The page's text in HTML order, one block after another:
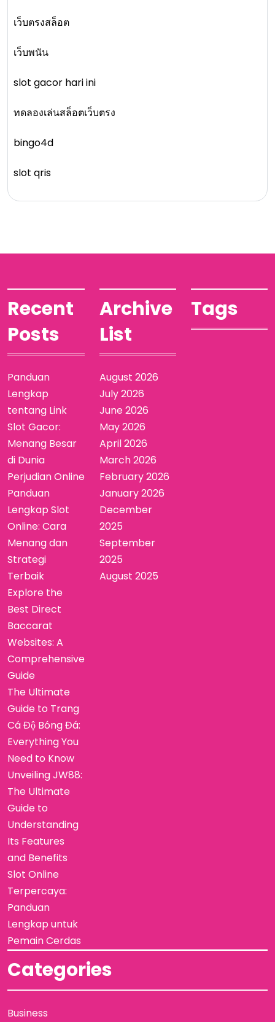
เว็บตรงสล็อต
เว็บพนัน
slot gacor hari ini
ทดลองเล่นสล็อตเว็บตรง
bingo4d
slot qris
Recent
Posts
Panduan
Lengkap
tentang Link
Slot Gacor:
Menang Besar
di Dunia
Perjudian Online
Panduan
Lengkap Slot
Online: Cara
Menang dan
Strategi
Terbaik
Explore the
Best Direct
Baccarat
Websites: A
Comprehensive
Guide
The Ultimate
Guide to Trang
Cá Độ Bóng Đá:
Everything You
Need to Know
Unveiling JW88:
The Ultimate
Guide to
Understanding
Its Features
and Benefits
Slot Online
Terpercaya:
Panduan
Lengkap untuk
Pemain Cerdas
Archive
List
August 2026
July 2026
June 2026
May 2026
April 2026
March 2026
February 2026
January 2026
December
2025
September
2025
August 2025
Tags
Categories
Business